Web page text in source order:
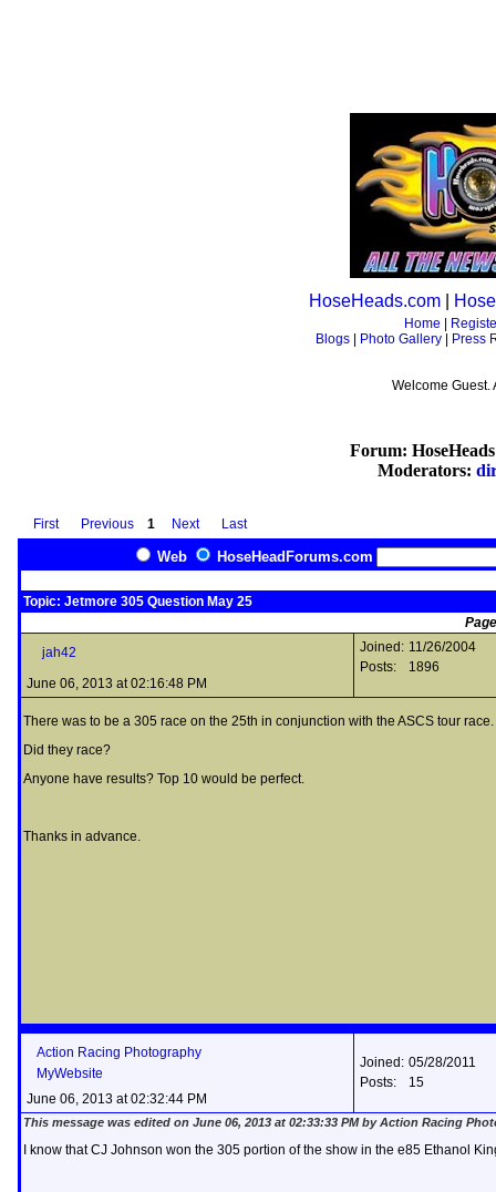
HoseHeads.com
Home
Blogs| Photo Gallery| Press
Welcome
Forum:
Moderators:
First Previous 1 Next Last
Web HoseHeadForums.com
Topic: Jetmore 305 Question May 25
jah42
June 06, 2013 at 02:16:48 PM
Joined: 11/26/2004
Posts:
1896
There was to be a 305 race on the 25th in conjunction with the ASCS tour
Did they race?
Anyone have results? Top 10 would be perfect.
Thanks in advance.
Action Racing Photography
MyWebsite
June 06, 2013 at 02:32:44 PM
Joined: 05/28/2011
Posts:
15
This message was edited on June 06, 2013 at 02:33:33 PM by Action Racing
I know that CJ Johnson won the 305 portion of the show in the e85 Ethanol